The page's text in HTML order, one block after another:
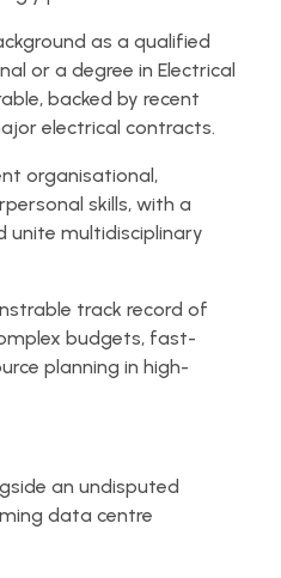
as a qualified
or a degree in Electrical
backed by recent
electrical contracts.
organisational,
skills, with a
unite multidisciplinary
track record of
budgets, fast-
planning in high-
an undisputed
data centre